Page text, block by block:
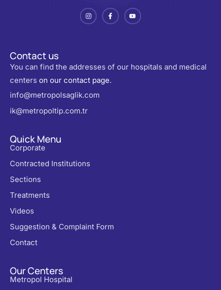
Contact us
You can find the addresses of our hospitals and medical
centers on our contact page.
info@metropolsaglik.com
ik@metropoltip.com.tr
Quick Menu
Corporate
Contracted Institutions
Sections
Treatments
Videos
Suggestion & Complaint Form
Contact
Our Centers
Metropol Hospital